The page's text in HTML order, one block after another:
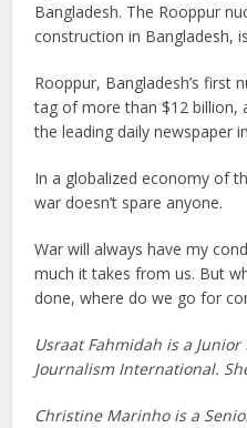
Bangladesh. The Rooppur
construction in Bangladesh,
Rooppur, Bangladesh’s first
tag of more than $12 billion,
the leading daily newspaper
In a globalized economy of
war doesn’t spare anyone.
War will always have my
much it takes from us. But
done, where do we go for
Usraat Fahmidah is a
Journalism International.
Christine Marinho is a